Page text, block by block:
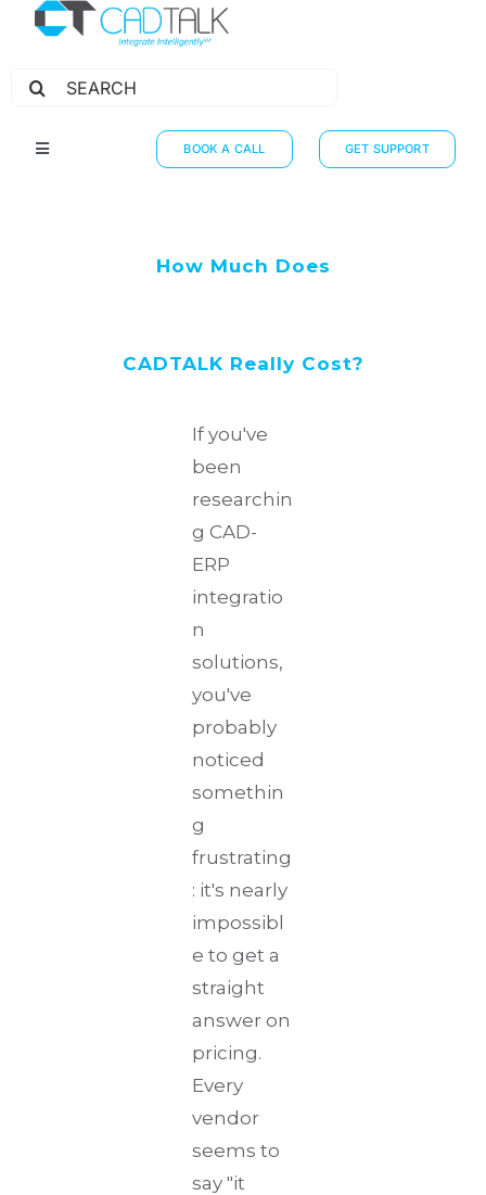
Search
Toggle
BOOK A CALL GET SUPPORT
How Much Does
CADTALK Really Cost?
If you've
been
researchin
g CAD-
ERP
integratio
n
solutions,
you've
probably
noticed
somethin
g
frustrating
: it's nearly
impossibl
e to get a
straight
answer on
pricing.
Every
vendor
seems to
say "it